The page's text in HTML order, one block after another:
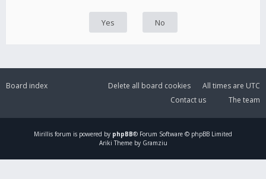
Board index All times are UTC
Delete all board cookies
The team
Contact us
Mirillis forum is powered by phpBB® Forum Software © phpBB Limited
Ariki Theme by Gramziu